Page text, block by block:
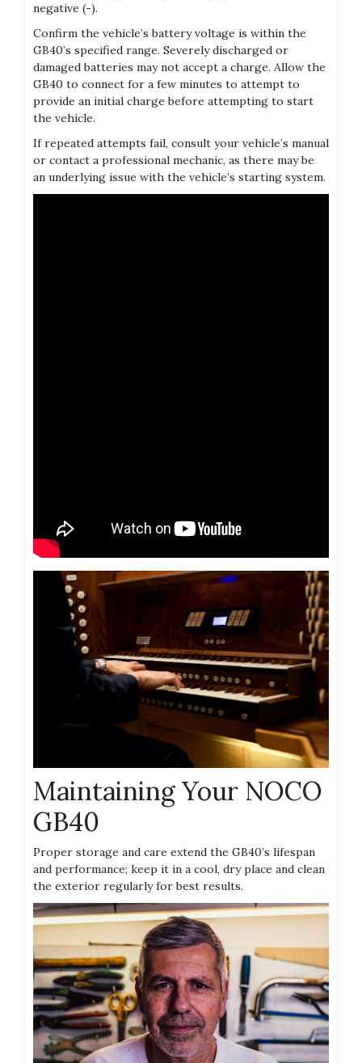
negative (-).
Confirm the vehicle’s battery voltage is within the
GB40’s specified range. Severely discharged or
damaged batteries may not accept a charge. Allow the
GB40 to connect for a few minutes to attempt to
provide an initial charge before attempting to start
the vehicle.
If repeated attempts fail‚ consult your vehicle’s manual
or contact a professional mechanic‚ as there may be
an underlying issue with the vehicle’s starting system.
Maintaining Your NOCO
GB40
Proper storage and care extend the GB40’s lifespan
and performance; keep it in a cool‚ dry place and clean
the exterior regularly for best results.